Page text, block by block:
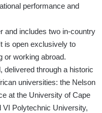
performance and
and includes two in-country
is open exclusively to
or working abroad.
delivered through a historic
universities: the Nelson
at the University of Cape
VI Polytechnic University,